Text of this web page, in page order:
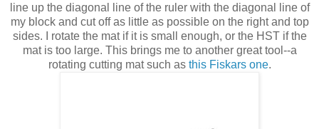
line up the diagonal line of the ruler with the diagonal line of
my block and cut off as little as possible on the right and top
sides. I rotate the mat if it is small enough, or the HST if the
mat is too large. This brings me to another great tool--a
rotating cutting mat such as this Fiskars one.